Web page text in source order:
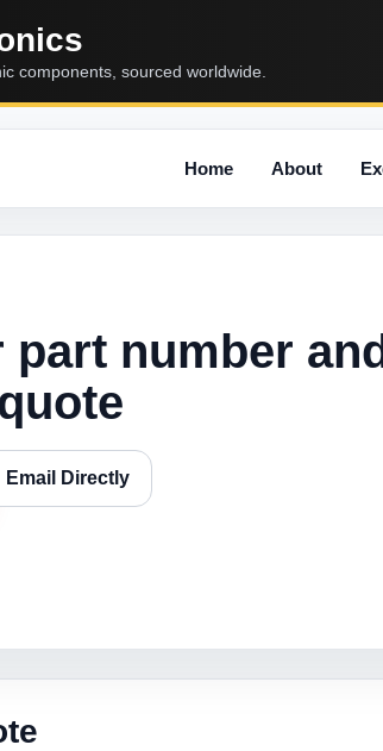
components, sourced worldwide.
Home About
part number
Email Directly